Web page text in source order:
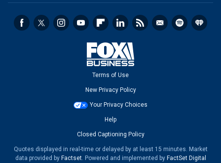
Terms of Use
New Privacy Policy
Your Privacy Choices
Help
Closed Captioning Policy
Quotes displayed in real-time or delayed by at least 15 minutes. Market
data provided by Factset. Powered and implemented by FactSet Digital